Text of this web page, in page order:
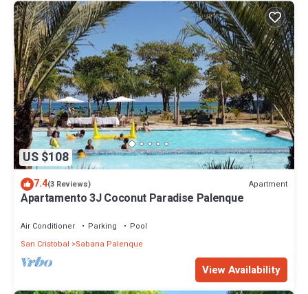
US $108
7.4(3 Reviews) Apartment
Apartamento 3J Coconut Paradise Palenque
Air Conditioner Parking
Pool
San Cristobal
Sabana Palenque
View Availability